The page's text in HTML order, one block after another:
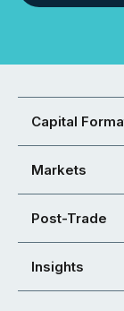
Capital
Markets
Post-Trade
Insights